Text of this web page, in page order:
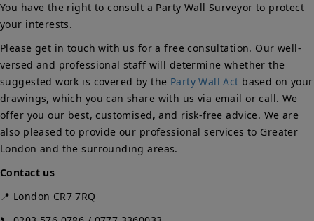
You have the right to consult a Party Wall Surveyor to protect
your interests.
Please get in touch with us for a free consultation. Our well-
versed and professional staff will determine whether the
suggested work is covered by the Party Wall Act based on your
drawings, which you can share with us via email or call. We
offer you our best, customised, and risk-free advice. We are
also pleased to provide our professional services to Greater
London and the surrounding areas.
Contact us
📍 London CR7 7RQ